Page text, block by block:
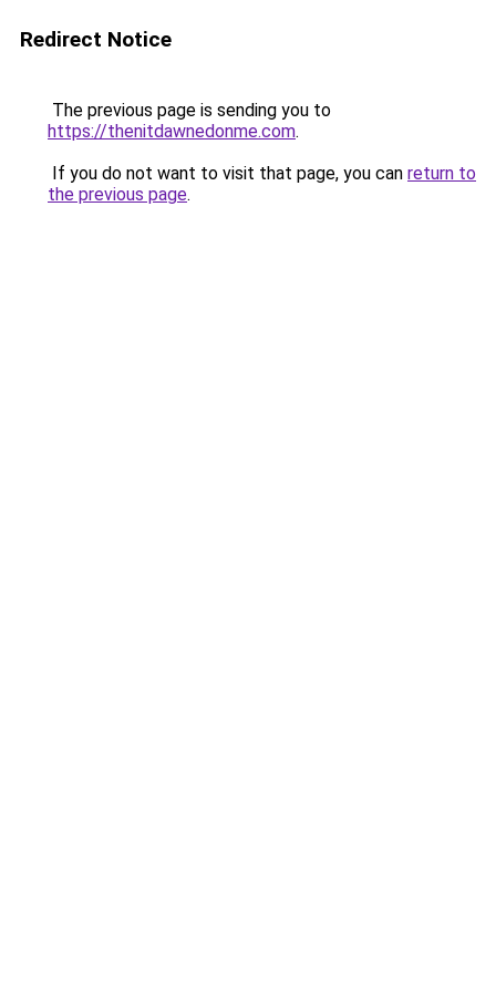
Redirect Notice
The previous page is sending you to
https://thenitdawnedonme.com.
If you do not want to visit that page, you can return to
the previous page.